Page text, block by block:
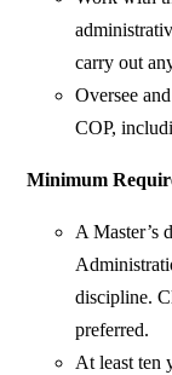
carry out
Oversee
COP,
Minimum
A Master’s
discipline.
preferred.
At least ten